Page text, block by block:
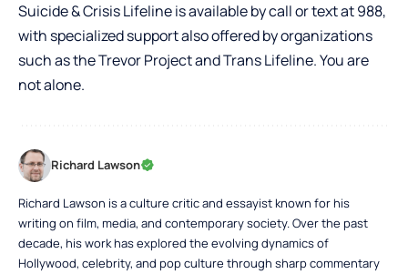
Suicide & Crisis Lifeline is available by call or text at 988,
with specialized support also offered by organizations
such as the Trevor Project and Trans Lifeline. You are
not alone.
Richard Lawson
Richard Lawson is a culture critic and essayist known for his
writing on film, media, and contemporary society. Over the past
decade, his work has explored the evolving dynamics of
Hollywood, celebrity, and pop culture through sharp commentary